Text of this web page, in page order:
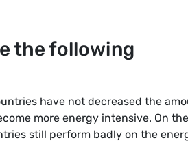
the following
have not decreased the
more energy intensive. On
still perform badly on the